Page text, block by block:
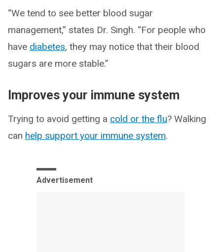
“We tend to see better blood sugar
management,” states Dr. Singh. “For people who
have diabetes, they may notice that their blood
sugars are more stable.”
Improves your immune system
Trying to avoid getting a cold or the flu? Walking
can help support your immune system.
Advertisement